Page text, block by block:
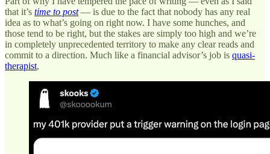
that it’s time to post— is due to the fact that nobody has any real
idea as to what’s going on right now. I have some hunches, and
those tend to be right, but the stakes are simply too high and we’re
in completely unprecedented territory to make any clear reads and
commit to a direction. Much like a financial advisor’s job is quasi-
therapist,